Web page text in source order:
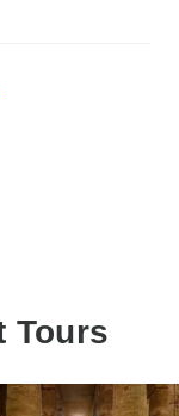
Tours